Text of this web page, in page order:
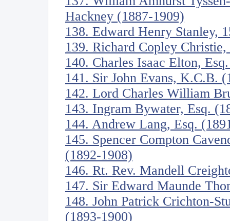
Hackney (1887-1909)
138. Edward Henry Stanley,
139. Richard Copley
140. Charles Isaac Elton,
141. Sir John Evans, K.C.B.
142. Lord Charles William
143. Ingram Bywater, Esq.
144. Andrew Lang, Esq.
145. Spencer Compton
(1892-1908)
146. Rt. Rev. Mandell
147. Sir Edward Maunde
148. John Patrick Crichton-
(1893-1900)